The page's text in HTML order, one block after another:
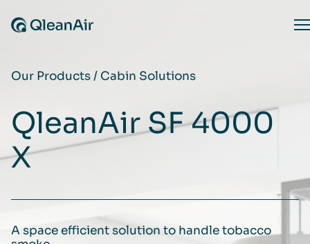
Our Products/ Cabin Solutions
QleanAir SF 4000
X
A space efficient solution to handle tobacco